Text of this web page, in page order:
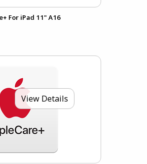
For iPad 11" A16
View Details